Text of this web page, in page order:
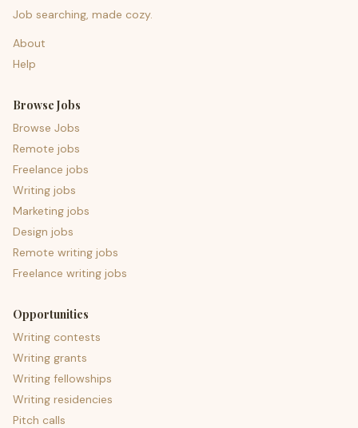
Job searching, made cozy.
About
Help
Browse Jobs
Browse Jobs
Remote jobs
Freelance jobs
Writing jobs
Marketing jobs
Design jobs
Remote writing jobs
Freelance writing jobs
Opportunities
Writing contests
Writing grants
Writing fellowships
Writing residencies
Pitch calls